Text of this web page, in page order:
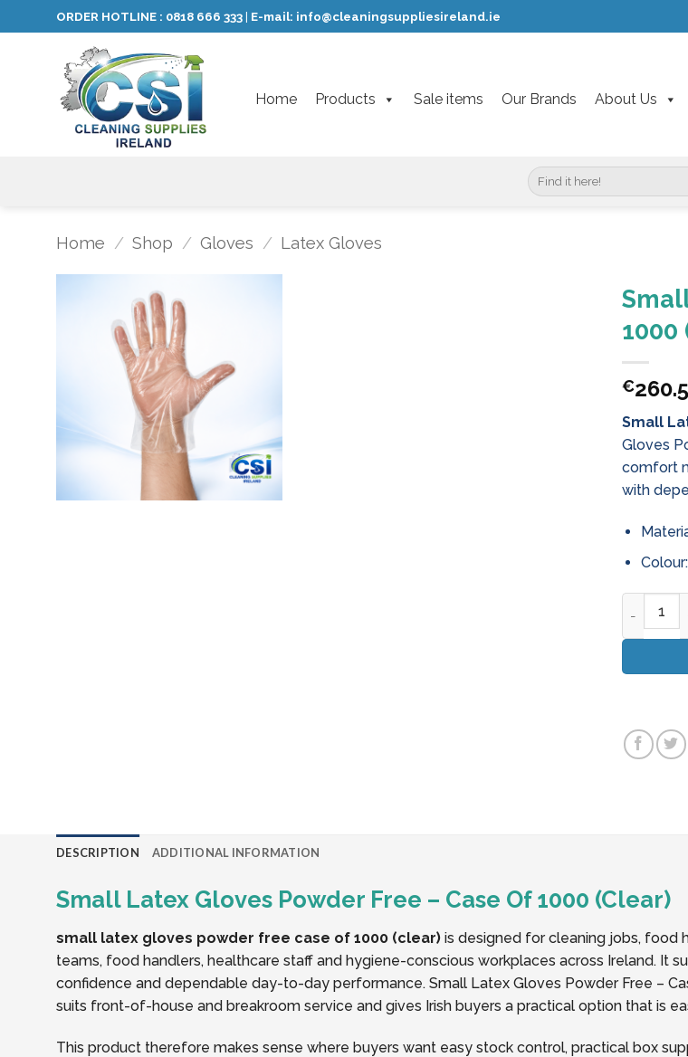
to
ORDER HOTLINE : 0818 666 333 E-mail: info@cleaningsuppliesireland.ie
Home Products Sale items Our Brands About Us
Search
for:
Home / Shop / Gloves / Latex Gloves
1000
€
Small
Gloves
comfort
with
DESCRIPTION ADDITIONAL INFORMATION
Small Latex Gloves Powder Free – Case Of 1000 (Clear)
small latex gloves powder free case of 1000 (clear) is designed for cleaning jobs, food
teams, food handlers, healthcare staff and hygiene-conscious workplaces across Ireland. It
confidence and dependable day-to-day performance. Small Latex Gloves Powder Free –
suits front-of-house and breakroom service and gives Irish buyers a practical option that is
This product therefore makes sense where buyers want easy stock control, practical box